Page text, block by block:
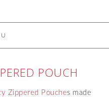
POUCH
Zippered Pouches made